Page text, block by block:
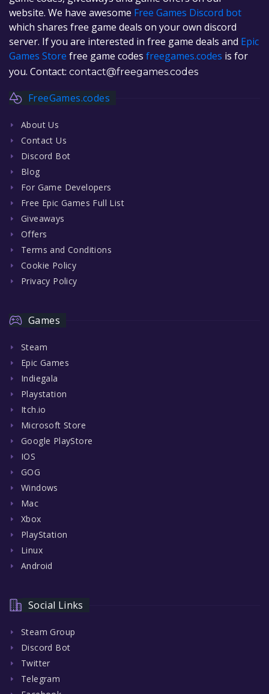
website. We have awesome Free Games Discord bot
which shares free game deals on your own discord
server. If you are interested in free game deals and Epic
Games Store free game codes freegames.codes is for
you. Contact: contact@freegames.codes
FreeGames.codes
About Us
Contact Us
Discord Bot
Blog
For Game Developers
Free Epic Games Full List
Giveaways
Offers
Terms and Conditions
Cookie Policy
Privacy Policy
Games
Steam
Epic Games
Indiegala
Playstation
Itch.io
Microsoft Store
Google PlayStore
IOS
GOG
Windows
Mac
Xbox
PlayStation
Linux
Android
Social Links
Steam Group
Discord Bot
Twitter
Telegram